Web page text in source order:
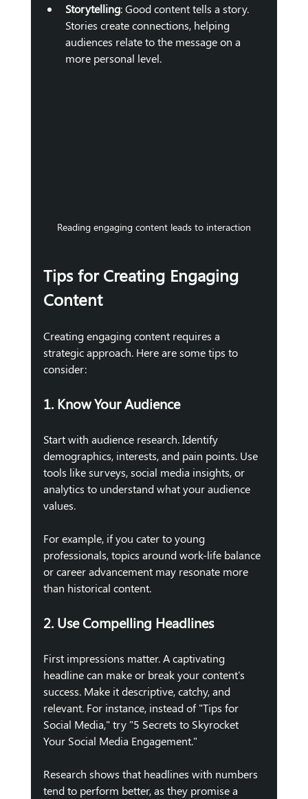
Storytelling: Good content tells a story.
Stories create connections, helping
audiences relate to the message on a
more personal level.
Reading engaging content leads to interaction
Tips for Creating Engaging
Content
Creating engaging content requires a
strategic approach. Here are some tips to
consider:
1. Know Your Audience
Start with audience research. Identify
demographics, interests, and pain points. Use
tools like surveys, social media insights, or
analytics to understand what your audience
values.
For example, if you cater to young
professionals, topics around work-life balance
or career advancement may resonate more
than historical content.
2. Use Compelling Headlines
First impressions matter. A captivating
headline can make or break your content's
success. Make it descriptive, catchy, and
relevant. For instance, instead of "Tips for
Social Media," try "5 Secrets to Skyrocket
Your Social Media Engagement."
Research shows that headlines with numbers
tend to perform better, as they promise a